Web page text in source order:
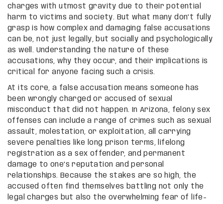
charges with utmost gravity due to their potential
harm to victims and society. But what many don’t fully
grasp is how complex and damaging false accusations
can be, not just legally, but socially and psychologically
as well. Understanding the nature of these
accusations, why they occur, and their implications is
critical for anyone facing such a crisis.
At its core, a false accusation means someone has
been wrongly charged or accused of sexual
misconduct that did not happen. In Arizona, felony sex
offenses can include a range of crimes such as sexual
assault, molestation, or exploitation, all carrying
severe penalties like long prison terms, lifelong
registration as a sex offender, and permanent
damage to one’s reputation and personal
relationships. Because the stakes are so high, the
accused often find themselves battling not only the
legal charges but also the overwhelming fear of life-